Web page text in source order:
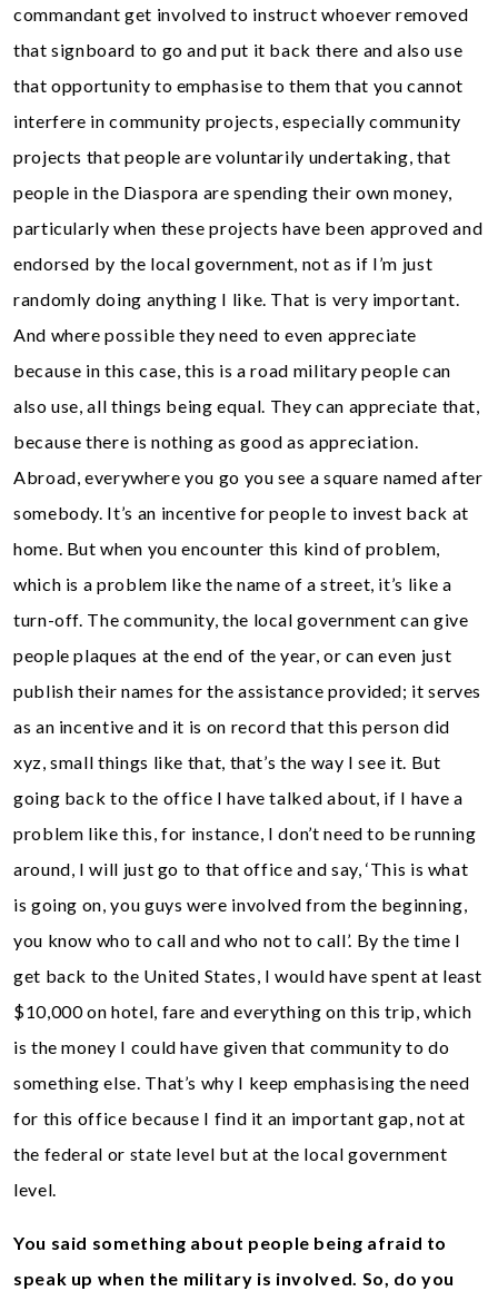
commandant get involved to instruct whoever removed
that signboard to go and put it back there and also use
that opportunity to emphasise to them that you cannot
interfere in community projects, especially community
projects that people are voluntarily undertaking, that
people in the Diaspora are spending their own money,
particularly when these projects have been approved and
endorsed by the local government, not as if I’m just
randomly doing anything I like. That is very important.
And where possible they need to even appreciate
because in this case, this is a road military people can
also use, all things being equal. They can appreciate that,
because there is nothing as good as appreciation.
Abroad, everywhere you go you see a square named after
somebody. It’s an incentive for people to invest back at
home. But when you encounter this kind of problem,
which is a problem like the name of a street, it’s like a
turn-off. The community, the local government can give
people plaques at the end of the year, or can even just
publish their names for the assistance provided; it serves
as an incentive and it is on record that this person did
xyz, small things like that, that’s the way I see it. But
going back to the office I have talked about, if I have a
problem like this, for instance, I don’t need to be running
around, I will just go to that office and say, ‘This is what
is going on, you guys were involved from the beginning,
you know who to call and who not to call’. By the time I
get back to the United States, I would have spent at least
$10,000 on hotel, fare and everything on this trip, which
is the money I could have given that community to do
something else. That’s why I keep emphasising the need
for this office because I find it an important gap, not at
the federal or state level but at the local government
level.
You said something about people being afraid to
speak up when the military is involved. So, do you